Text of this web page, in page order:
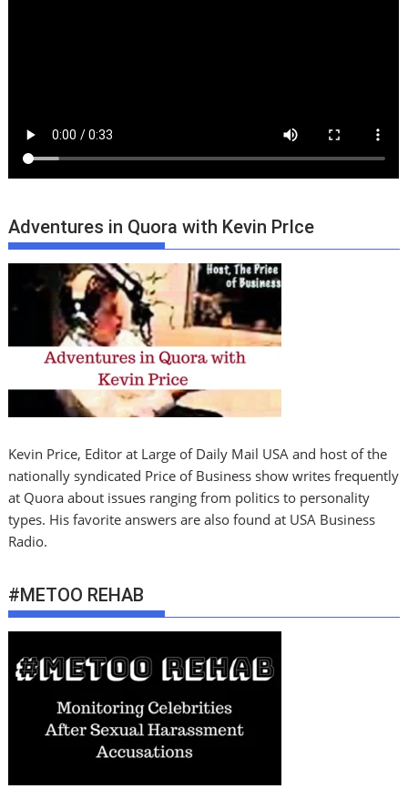
Adventures in Quora with Kevin PrIce
Kevin Price, Editor at Large of Daily Mail USA and host of the
nationally syndicated Price of Business show writes frequently
at Quora about issues ranging from politics to personality
types. His favorite answers are also found at USA Business
Radio.
#METOO REHAB